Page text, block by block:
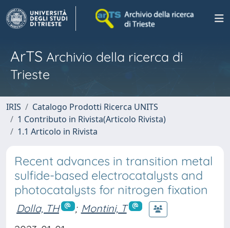
ArTS Archivio della ricerca di
Trieste
IRIS
Catalogo Prodotti Ricerca UNITS
1 Contributo in Rivista(Articolo Rivista)
1.1 Articolo in Rivista
Recent advances in transition metal
sulfide-based electrocatalysts and
photocatalysts for nitrogen fixation
Dolla, TH ; Montini, T